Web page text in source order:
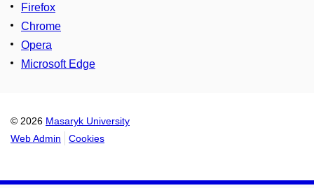
Firefox
Chrome
Opera
Microsoft Edge
© 2026 Masaryk University
Web Admin
Cookies